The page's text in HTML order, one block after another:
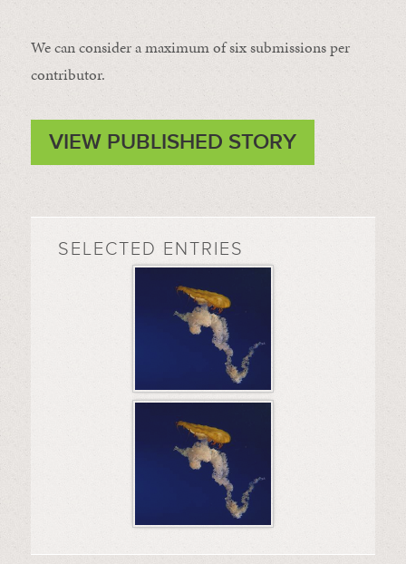
We can consider a maximum of six submissions per
contributor.
VIEW PUBLISHED STORY
SELECTED ENTRIES